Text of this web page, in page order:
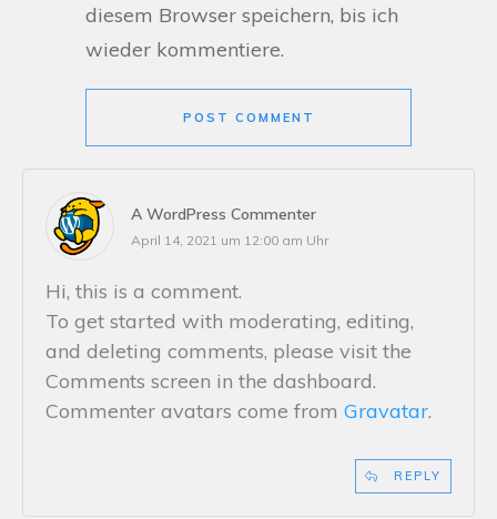
diesem Browser speichern, bis ich
wieder kommentiere.
POST COMMENT
A WordPress Commenter
April 14, 2021 um 12:00 am Uhr
Hi, this is a comment.
To get started with moderating, editing,
and deleting comments, please visit the
Comments screen in the dashboard.
Commenter avatars come from Gravatar.
REPLY